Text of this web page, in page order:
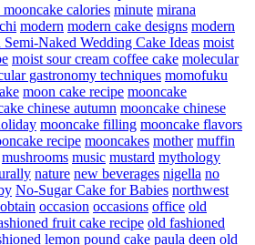
calories minute mirana
modern modern cake designs modern
Naked Wedding Cake Ideas moist
moist sour cream coffee cake molecular
gastronomy techniques momofuku
moon cake recipe mooncake
chinese autumn mooncake chinese
mooncake filling mooncake flavors
recipe mooncakes mother muffin
mushrooms music mustard mythology
nature new beverages nigella no
No-Sugar Cake for Babies northwest
obtain occasion occasions office old
fruit cake recipe old fashioned
lemon pound cake paula deen old